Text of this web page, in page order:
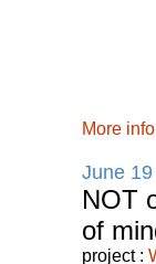
More info
June
NOT
of
project :